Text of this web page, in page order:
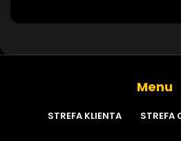
Menu
STREFA KLIENTA STREFA